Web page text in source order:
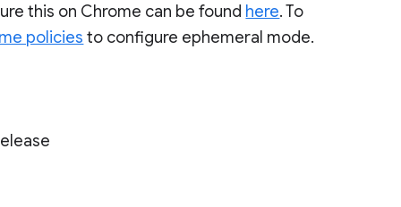
this on Chrome can be found here. To
policies to configure ephemeral mode.